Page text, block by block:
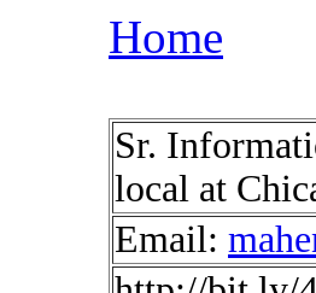
Home
Sr.
local at
Email: